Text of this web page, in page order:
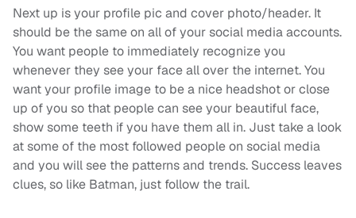
Next up is your profile pic and cover photo/header. It
should be the same on all of your social media accounts.
You want people to immediately recognize you
whenever they see your face all over the internet. You
want your profile image to be a nice headshot or close
up of you so that people can see your beautiful face,
show some teeth if you have them all in. Just take a look
at some of the most followed people on social media
and you will see the patterns and trends. Success leaves
clues, so like Batman, just follow the trail.